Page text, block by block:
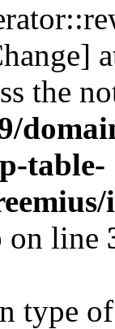
the
table-
on line
type